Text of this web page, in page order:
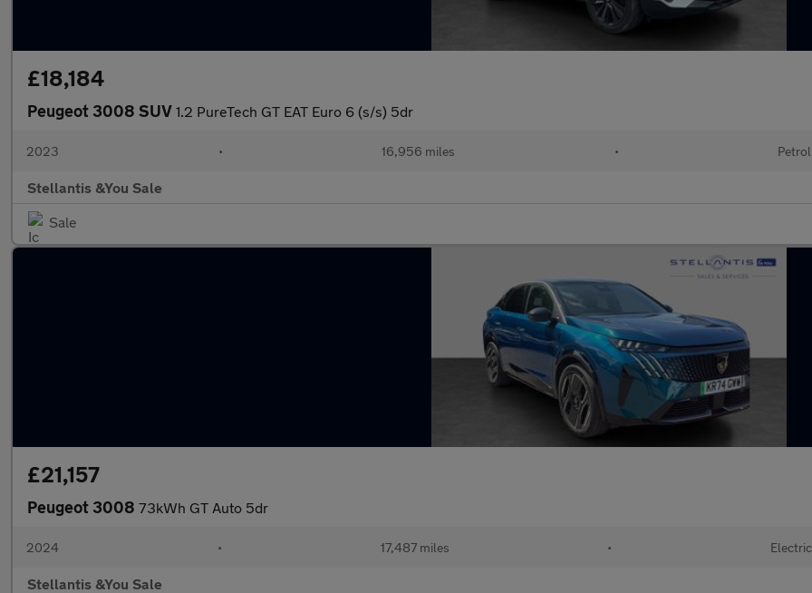
£18,184
Peugeot 3008 SUV 1.2 PureTech GT EAT Euro 6 (s/s) 5dr
2023 • 16,956 miles • Petrol
Stellantis &You Sale
Sale
£21,157
Peugeot 3008 73kWh GT Auto 5dr
2024 • 17,487 miles • Electric
Stellantis &You Sale